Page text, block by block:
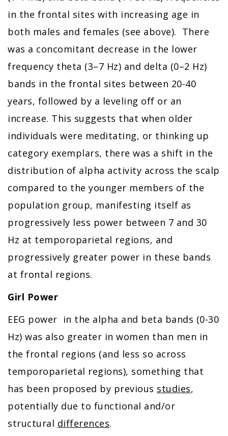
in the frontal sites with increasing age in
both males and females (see above). There
was a concomitant decrease in the lower
frequency theta (3–7 Hz) and delta (0–2 Hz)
bands in the frontal sites between 20-40
years, followed by a leveling off or an
increase. This suggests that when older
individuals were meditating, or thinking up
category exemplars, there was a shift in the
distribution of alpha activity across the scalp
compared to the younger members of the
population group, manifesting itself as
progressively less power between 7 and 30
Hz at temporoparietal regions, and
progressively greater power in these bands
at frontal regions.
Girl Power
EEG power in the alpha and beta bands (0-30
Hz) was also greater in women than men in
the frontal regions (and less so across
temporoparietal regions), something that
has been proposed by previous studies,
potentially due to functional and/or
structural differences.